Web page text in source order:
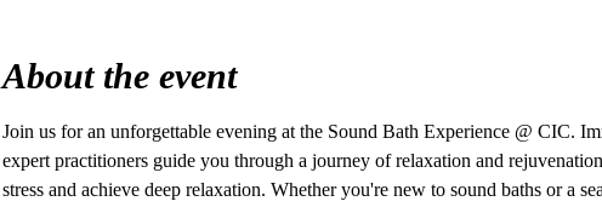
About the event
Join us for an unforgettable evening at the Sound Bath Experience @ CIC.
expert practitioners guide you through a journey of relaxation and
stress and achieve deep relaxation. Whether you're new to sound baths or a